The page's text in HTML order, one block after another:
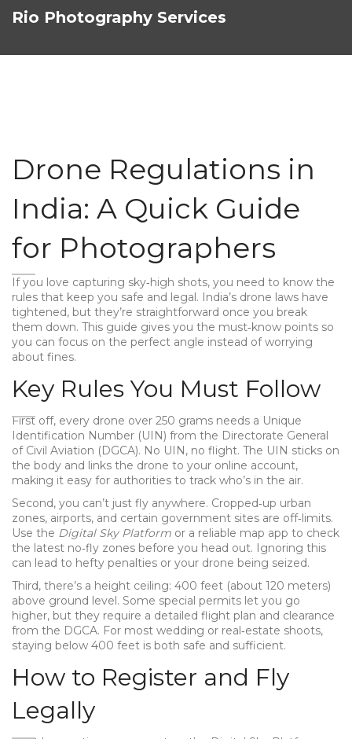
Rio Photography Services
Drone Regulations in
India: A Quick Guide
for Photographers
If you love capturing sky‑high shots, you need to know the
rules that keep you safe and legal. India’s drone laws have
tightened, but they’re straightforward once you break
them down. This guide gives you the must‑know points so
you can focus on the perfect angle instead of worrying
about fines.
Key Rules You Must Follow
First off, every drone over 250 grams needs a Unique
Identification Number (UIN) from the Directorate General
of Civil Aviation (DGCA). No UIN, no flight. The UIN sticks on
the body and links the drone to your online account,
making it easy for authorities to track who’s in the air.
Second, you can’t just fly anywhere. Cropped‑up urban
zones, airports, and certain government sites are off‑limits.
Use the Digital Sky Platform or a reliable map app to check
the latest no‑fly zones before you head out. Ignoring this
can lead to hefty penalties or your drone being seized.
Third, there’s a height ceiling: 400 feet (about 120 meters)
above ground level. Some special permits let you go
higher, but they require a detailed flight plan and clearance
from the DGCA. For most wedding or real‑estate shoots,
staying below 400 feet is both safe and sufficient.
How to Register and Fly
Legally